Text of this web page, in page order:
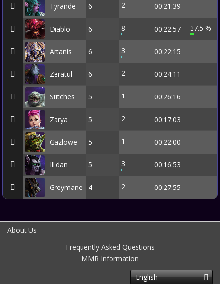
Tyrande 6 2 00:21:39
Diablo 6 8 00:22:57 37.5 %
Artanis 6 3 00:22:15
Zeratul 6 2 00:24:11
Stitches 5 1 00:26:16
Zarya 5 2 00:17:03
Gazlowe 5 1 00:22:00
Illidan 5 3 00:16:53
Greymane 4 2 00:27:55
About Us
Frequently Asked Questions
MMR Information
English